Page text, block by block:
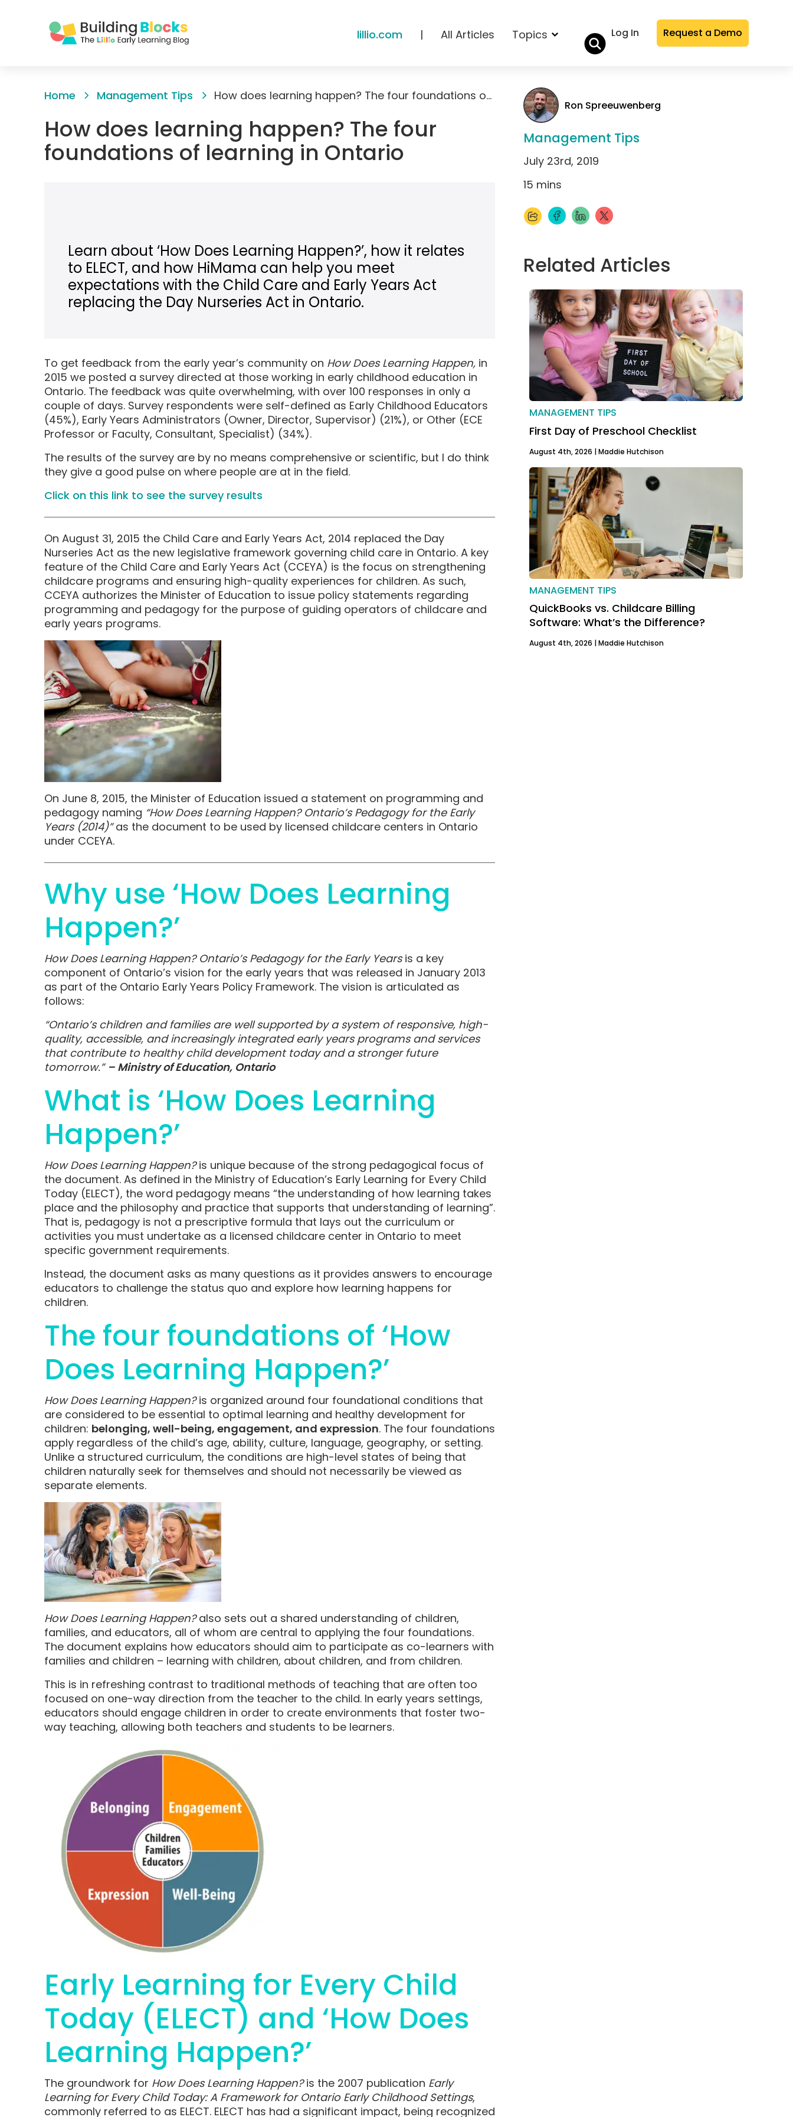
lillio.com | All Articles Topics Log In Request a Demo
Home Management Tips How does learning happen? The four foundations of learning in Ontario
How does learning happen? The four
foundations of learning in Ontario
Learn about ‘How Does Learning Happen?’, how it relates
to ELECT, and how HiMama can help you meet
expectations with the Child Care and Early Years Act
replacing the Day Nurseries Act in Ontario.
To get feedback from the early year’s community on How Does Learning Happen, in
2015 we posted a survey directed at those working in early childhood education in
Ontario. The feedback was quite overwhelming, with over 100 responses in only a
couple of days. Survey respondents were self-defined as Early Childhood Educators
(45%), Early Years Administrators (Owner, Director, Supervisor) (21%), or Other (ECE
Professor or Faculty, Consultant, Specialist) (34%).
The results of the survey are by no means comprehensive or scientific, but I do think
they give a good pulse on where people are at in the field.
Click on this link to see the survey results
On August 31, 2015 the Child Care and Early Years Act, 2014 replaced the Day
Nurseries Act as the new legislative framework governing child care in Ontario. A key
feature of the Child Care and Early Years Act (CCEYA) is the focus on strengthening
childcare programs and ensuring high-quality experiences for children. As such,
CCEYA authorizes the Minister of Education to issue policy statements regarding
programming and pedagogy for the purpose of guiding operators of childcare and
early years programs.
On June 8, 2015, the Minister of Education issued a statement on programming and
pedagogy naming “How Does Learning Happen? Ontario’s Pedagogy for the Early
Years (2014)”as the document to be used by licensed childcare centers in Ontario
under CCEYA.
Why use ‘How Does Learning
Happen?’
How Does Learning Happen? Ontario’s Pedagogy for the Early Yearsis a key
component of Ontario’s vision for the early years that was released in January 2013
as part of the Ontario Early Years Policy Framework. The vision is articulated as
follows:
“Ontario’s children and families are well supported by a system of responsive, high-
quality, accessible, and increasingly integrated early years programs and services
that contribute to healthy child development today and a stronger future
tomorrow.” – Ministry of Education, Ontario
What is ‘How Does Learning
Happen?’
How Does Learning Happen?is unique because of the strong pedagogical focus of
the document. As defined in the Ministry of Education’s Early Learning for Every Child
Today (ELECT), the word pedagogy means “the understanding of how learning takes
place and the philosophy and practice that supports that understanding of learning”.
That is, pedagogy is not a prescriptive formula that lays out the curriculum or
activities you must undertake as a licensed childcare center in Ontario to meet
specific government requirements.
Instead, the document asks as many questions as it provides answers to encourage
educators to challenge the status quo and explore how learning happens for
children.
The four foundations of ‘How
Does Learning Happen?’
How Does Learning Happen?is organized around four foundational conditions that
are considered to be essential to optimal learning and healthy development for
children: belonging, well-being, engagement, and expression. The four foundations
apply regardless of the child’s age, ability, culture, language, geography, or setting.
Unlike a structured curriculum, the conditions are high-level states of being that
children naturally seek for themselves and should not necessarily be viewed as
separate elements.
How Does Learning Happen?also sets out a shared understanding of children,
families, and educators, all of whom are central to applying the four foundations.
The document explains how educators should aim to participate as co-learners with
families and children – learning with children, about children, and from children.
This is in refreshing contrast to traditional methods of teaching that are often too
focused on one-way direction from the teacher to the child. In early years settings,
educators should engage children in order to create environments that foster two-
way teaching, allowing both teachers and students to be learners.
Early Learning for Every Child
Today (ELECT) and ‘How Does
Learning Happen?’
The groundwork for How Does Learning Happen?is the 2007 publication Early
Learning for Every Child Today: A Framework for Ontario Early Childhood Settings,
commonly referred to as ELECT. ELECT has had a significant impact, being recognized
Ron Spreeuwenberg
Management Tips
July 23rd, 2019
15 mins
Related Articles
MANAGEMENT TIPS
First Day of Preschool Checklist
August 4th, 2026 |Maddie Hutchison
MANAGEMENT TIPS
QuickBooks vs. Childcare Billing
Software: What’s the Difference?
August 4th, 2026 | Maddie Hutchison